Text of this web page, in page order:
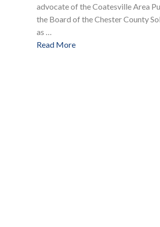
advocate of the Coatesville Area
the Board of the Chester County
as …
Read More